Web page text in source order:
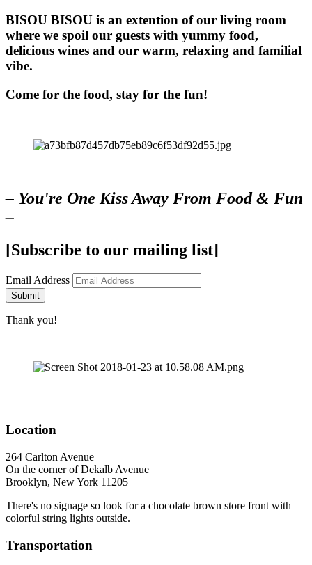
BISOU BISOU is an extention of our living room
where we spoil our guests with yummy food,
delicious wines and our warm, relaxing and familial
vibe.
Come for the food, stay for the fun!
– You're One Kiss Away From Food & Fun
–
[Subscribe to our mailing list]
Email Address
Submit
Thank you!
Location
264 Carlton Avenue
On the corner of Dekalb Avenue
Brooklyn, New York 11205
There's no signage so look for a chocolate brown store front with
colorful string lights outside.
Transportation